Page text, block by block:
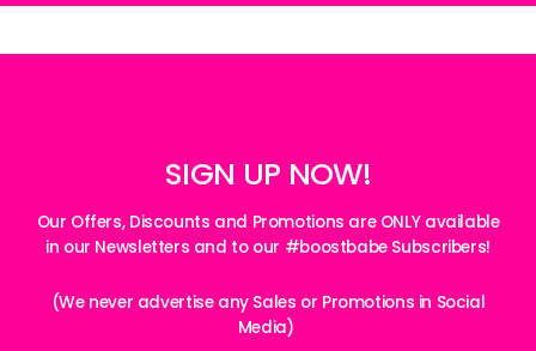
SIGN UP NOW!
Our Offers, Discounts and Promotions are ONLY available
in our Newsletters and to our #boostbabe Subscribers!
(We never advertise any Sales or Promotions in Social
Media)